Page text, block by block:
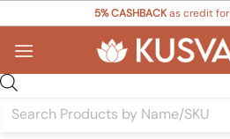
content
5% CASHBACKas credit
search